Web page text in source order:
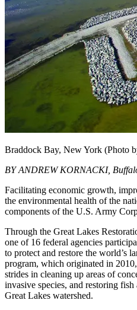
Braddock Bay, New York (Photo
BY ANDREW KORNACKI,
Facilitating economic growth,
the environmental health of the
components of the U.S. Army
Through the Great Lakes
one of 16 federal agencies
to protect and restore the world’s
program, which originated in
strides in cleaning up areas of
invasive species, and restoring
Great Lakes watershed.